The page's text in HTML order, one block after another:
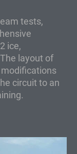
tests,
ice,
layout of
circuit to an